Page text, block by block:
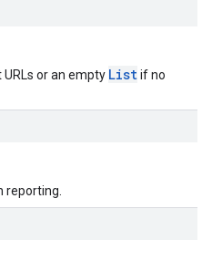
or an empty Listif no
reporting.